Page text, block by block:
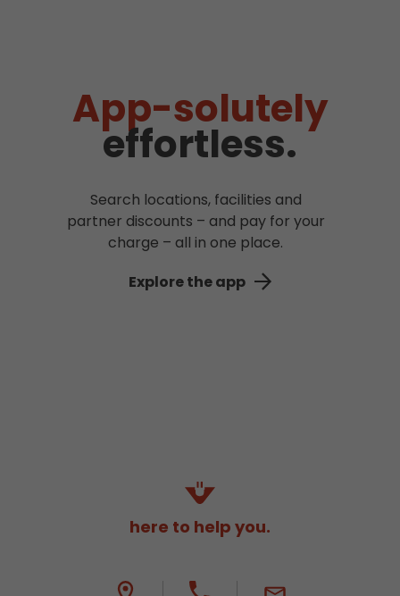
App-solutely
effortless.
Search locations, facilities and
partner discounts – and pay for your
charge – all in one place.
Explore the app
here to help you.